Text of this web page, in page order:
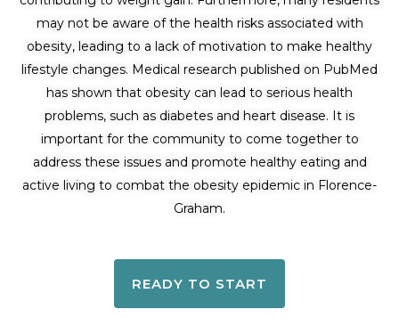
may not be aware of the health risks associated with
obesity, leading to a lack of motivation to make healthy
lifestyle changes. Medical research published on PubMed
has shown that obesity can lead to serious health
problems, such as diabetes and heart disease. It is
important for the community to come together to
address these issues and promote healthy eating and
active living to combat the obesity epidemic in Florence-
Graham.
READY TO START